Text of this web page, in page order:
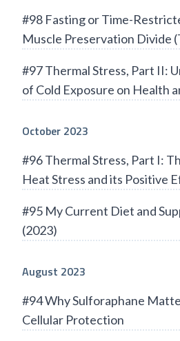
#98 Fasting or Time-
Muscle Preservation Divide
#97 Thermal Stress, Part II:
of Cold Exposure on Health
October 2023
#96 Thermal Stress, Part I:
Heat Stress and its Positive
#95 My Current Diet and
(2023)
August 2023
#94 Why Sulforaphane
Cellular Protection